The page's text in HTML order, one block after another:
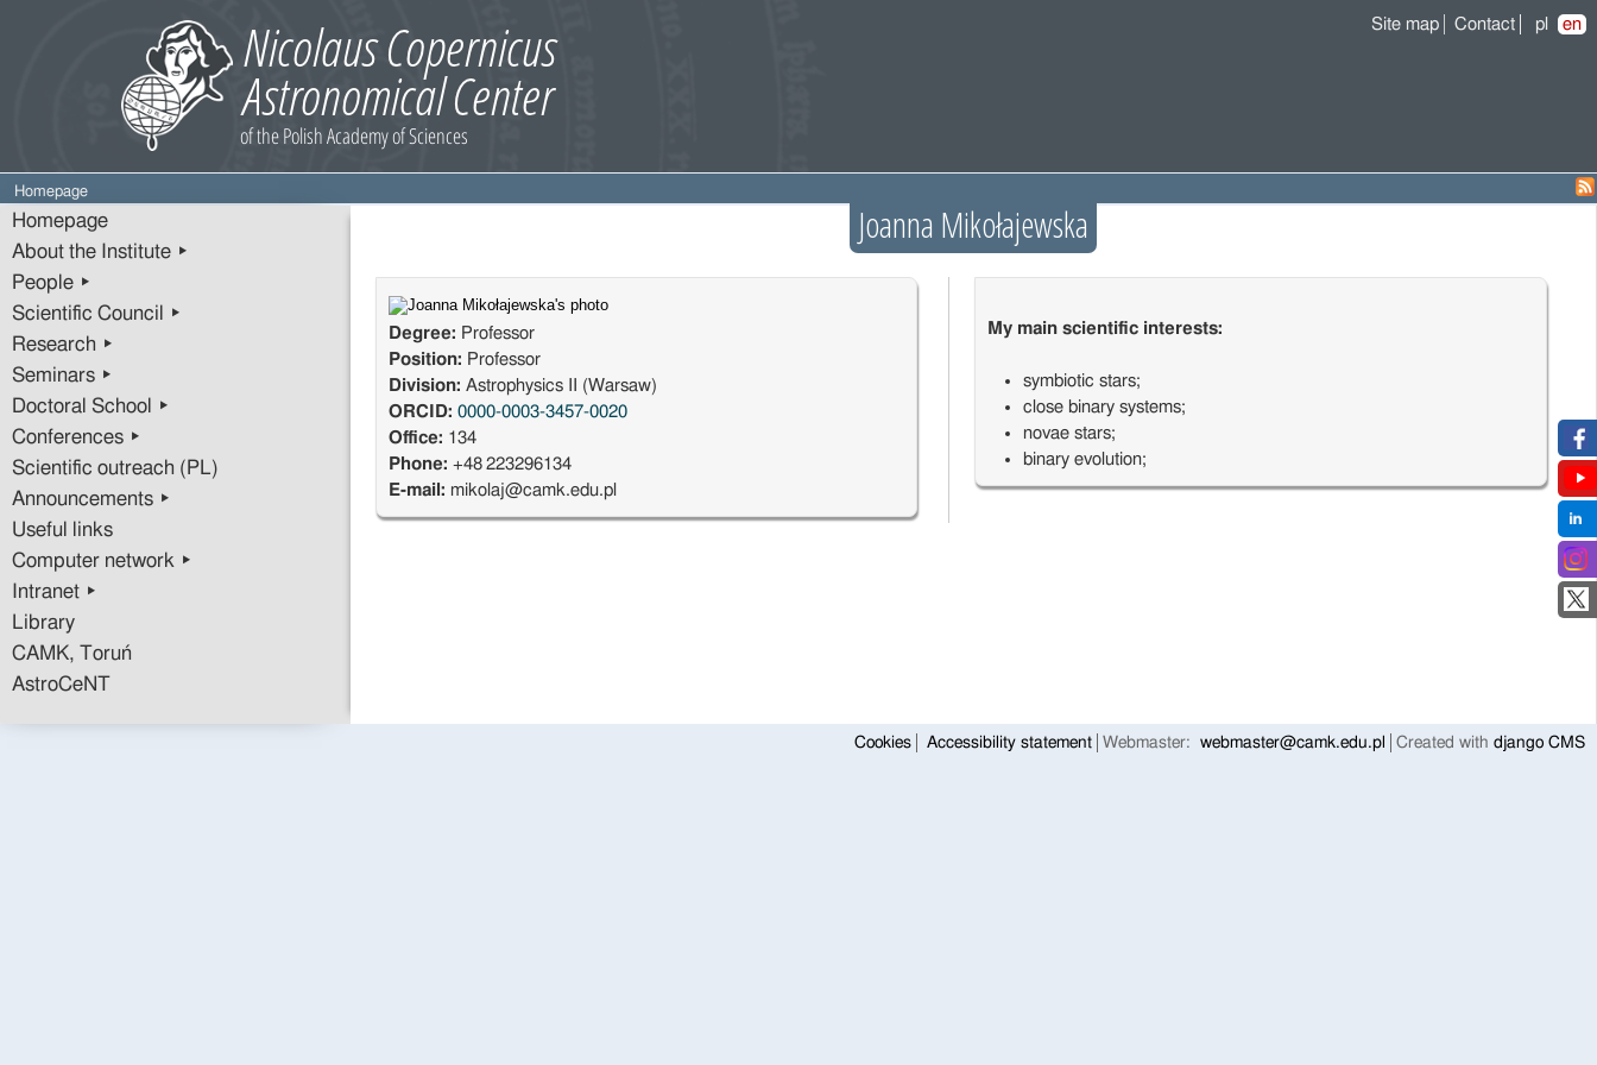
Site map Contact pl en
Homepage
Homepage
About the Institute ▸
People ▸
Scientific Council ▸
Research ▸
Seminars ▸
Doctoral School ▸
Conferences ▸
Scientific outreach (PL)
Announcements ▸
Useful links
Computer network ▸
Intranet ▸
Library
CAMK, Toruń
AstroCeNT
Joanna Mikołajewska
Degree: Professor
Position: Professor
Division: Astrophysics II (Warsaw)
ORCID: 0000-0003-3457-0020
Office: 134
Phone: +48 223296134
E-mail: mikolaj@camk.edu.pl
My main scientific interests:
symbiotic stars;
close binary systems;
novae stars;
binary evolution;
Cookies Accessibility statement Webmaster: webmaster@camk.edu.pl Created with django CMS